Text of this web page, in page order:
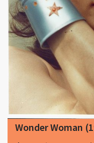
Wonder Woman
|wonderwoman |
promo - Wonder
Fanpop .